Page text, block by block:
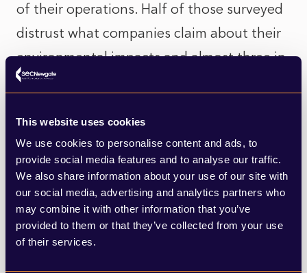
This website uses cookies
We use cookies to personalise content and ads, to
provide social media features and to analyse our traffic.
We also share information about your use of our site with
our social media, advertising and analytics partners who
may combine it with other information that you’ve
provided to them or that they’ve collected from your use
of their services.
of their operations. Half of those surveyed
distrust what companies claim about their
environmental impacts and almost three in
five consider greenwashing to be a big
likely to hold this perception (65%).
In fact, of the 12 countries surveyed, UK
citizens are the most distrusting, with only
a third believing that companies in the UK
are using their power and influence for